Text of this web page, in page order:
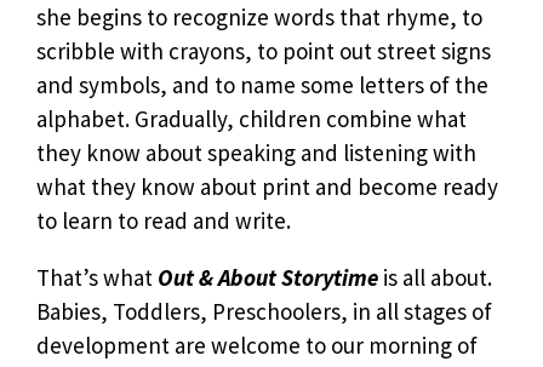
she begins to recognize words that rhyme, to
scribble with crayons, to point out street signs
and symbols, and to name some letters of the
alphabet. Gradually, children combine what
they know about speaking and listening with
what they know about print and become ready
to learn to read and write.
That’s what Out & About Storytime is all about.
Babies, Toddlers, Preschoolers, in all stages of
development are welcome to our morning of